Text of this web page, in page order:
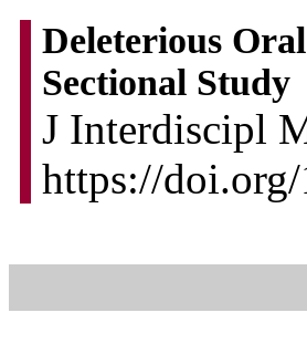
Deleterious
Sectional Study
J Interdiscipl
https://